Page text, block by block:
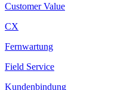
Customer Value
CX
Fernwartung
Field Service
Kundenbindung